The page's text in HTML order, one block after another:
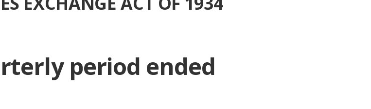
period ended